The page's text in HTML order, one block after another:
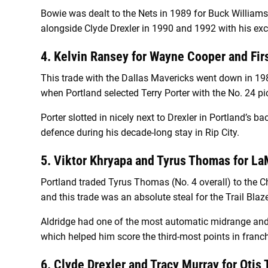
Bowie was dealt to the Nets in 1989 for Buck
alongside Clyde Drexler in 1990 and 1992 with his
4. Kelvin Ransey for Wayne Cooper and
This trade with the Dallas Mavericks went down in
when Portland selected Terry Porter with the No. 24
Porter slotted in nicely next to Drexler in Portland’s
defence during his decade-long stay in Rip City.
5. Viktor Khryapa and Tyrus Thomas for
Portland traded Tyrus Thomas (No. 4 overall) to the
and this trade was an absolute steal for the Trail
Aldridge had one of the most automatic midrange
which helped him score the third-most points in
6. Clyde Drexler and Tracy Murray for